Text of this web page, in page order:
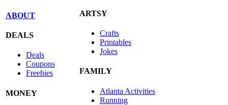
ABOUT
DEALS
Deals
Coupons
Freebies
MONEY
ARTSY
Crafts
Printables
Jokes
FAMILY
Atlanta Activities
Running